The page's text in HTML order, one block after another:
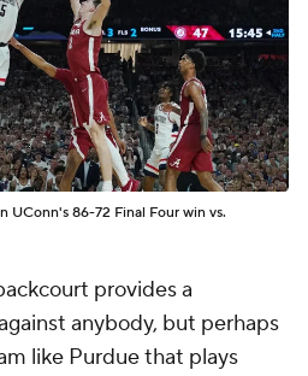
UConn's 86-72 Final Four win vs.
provides a
anybody, but perhaps
like Purdue that plays